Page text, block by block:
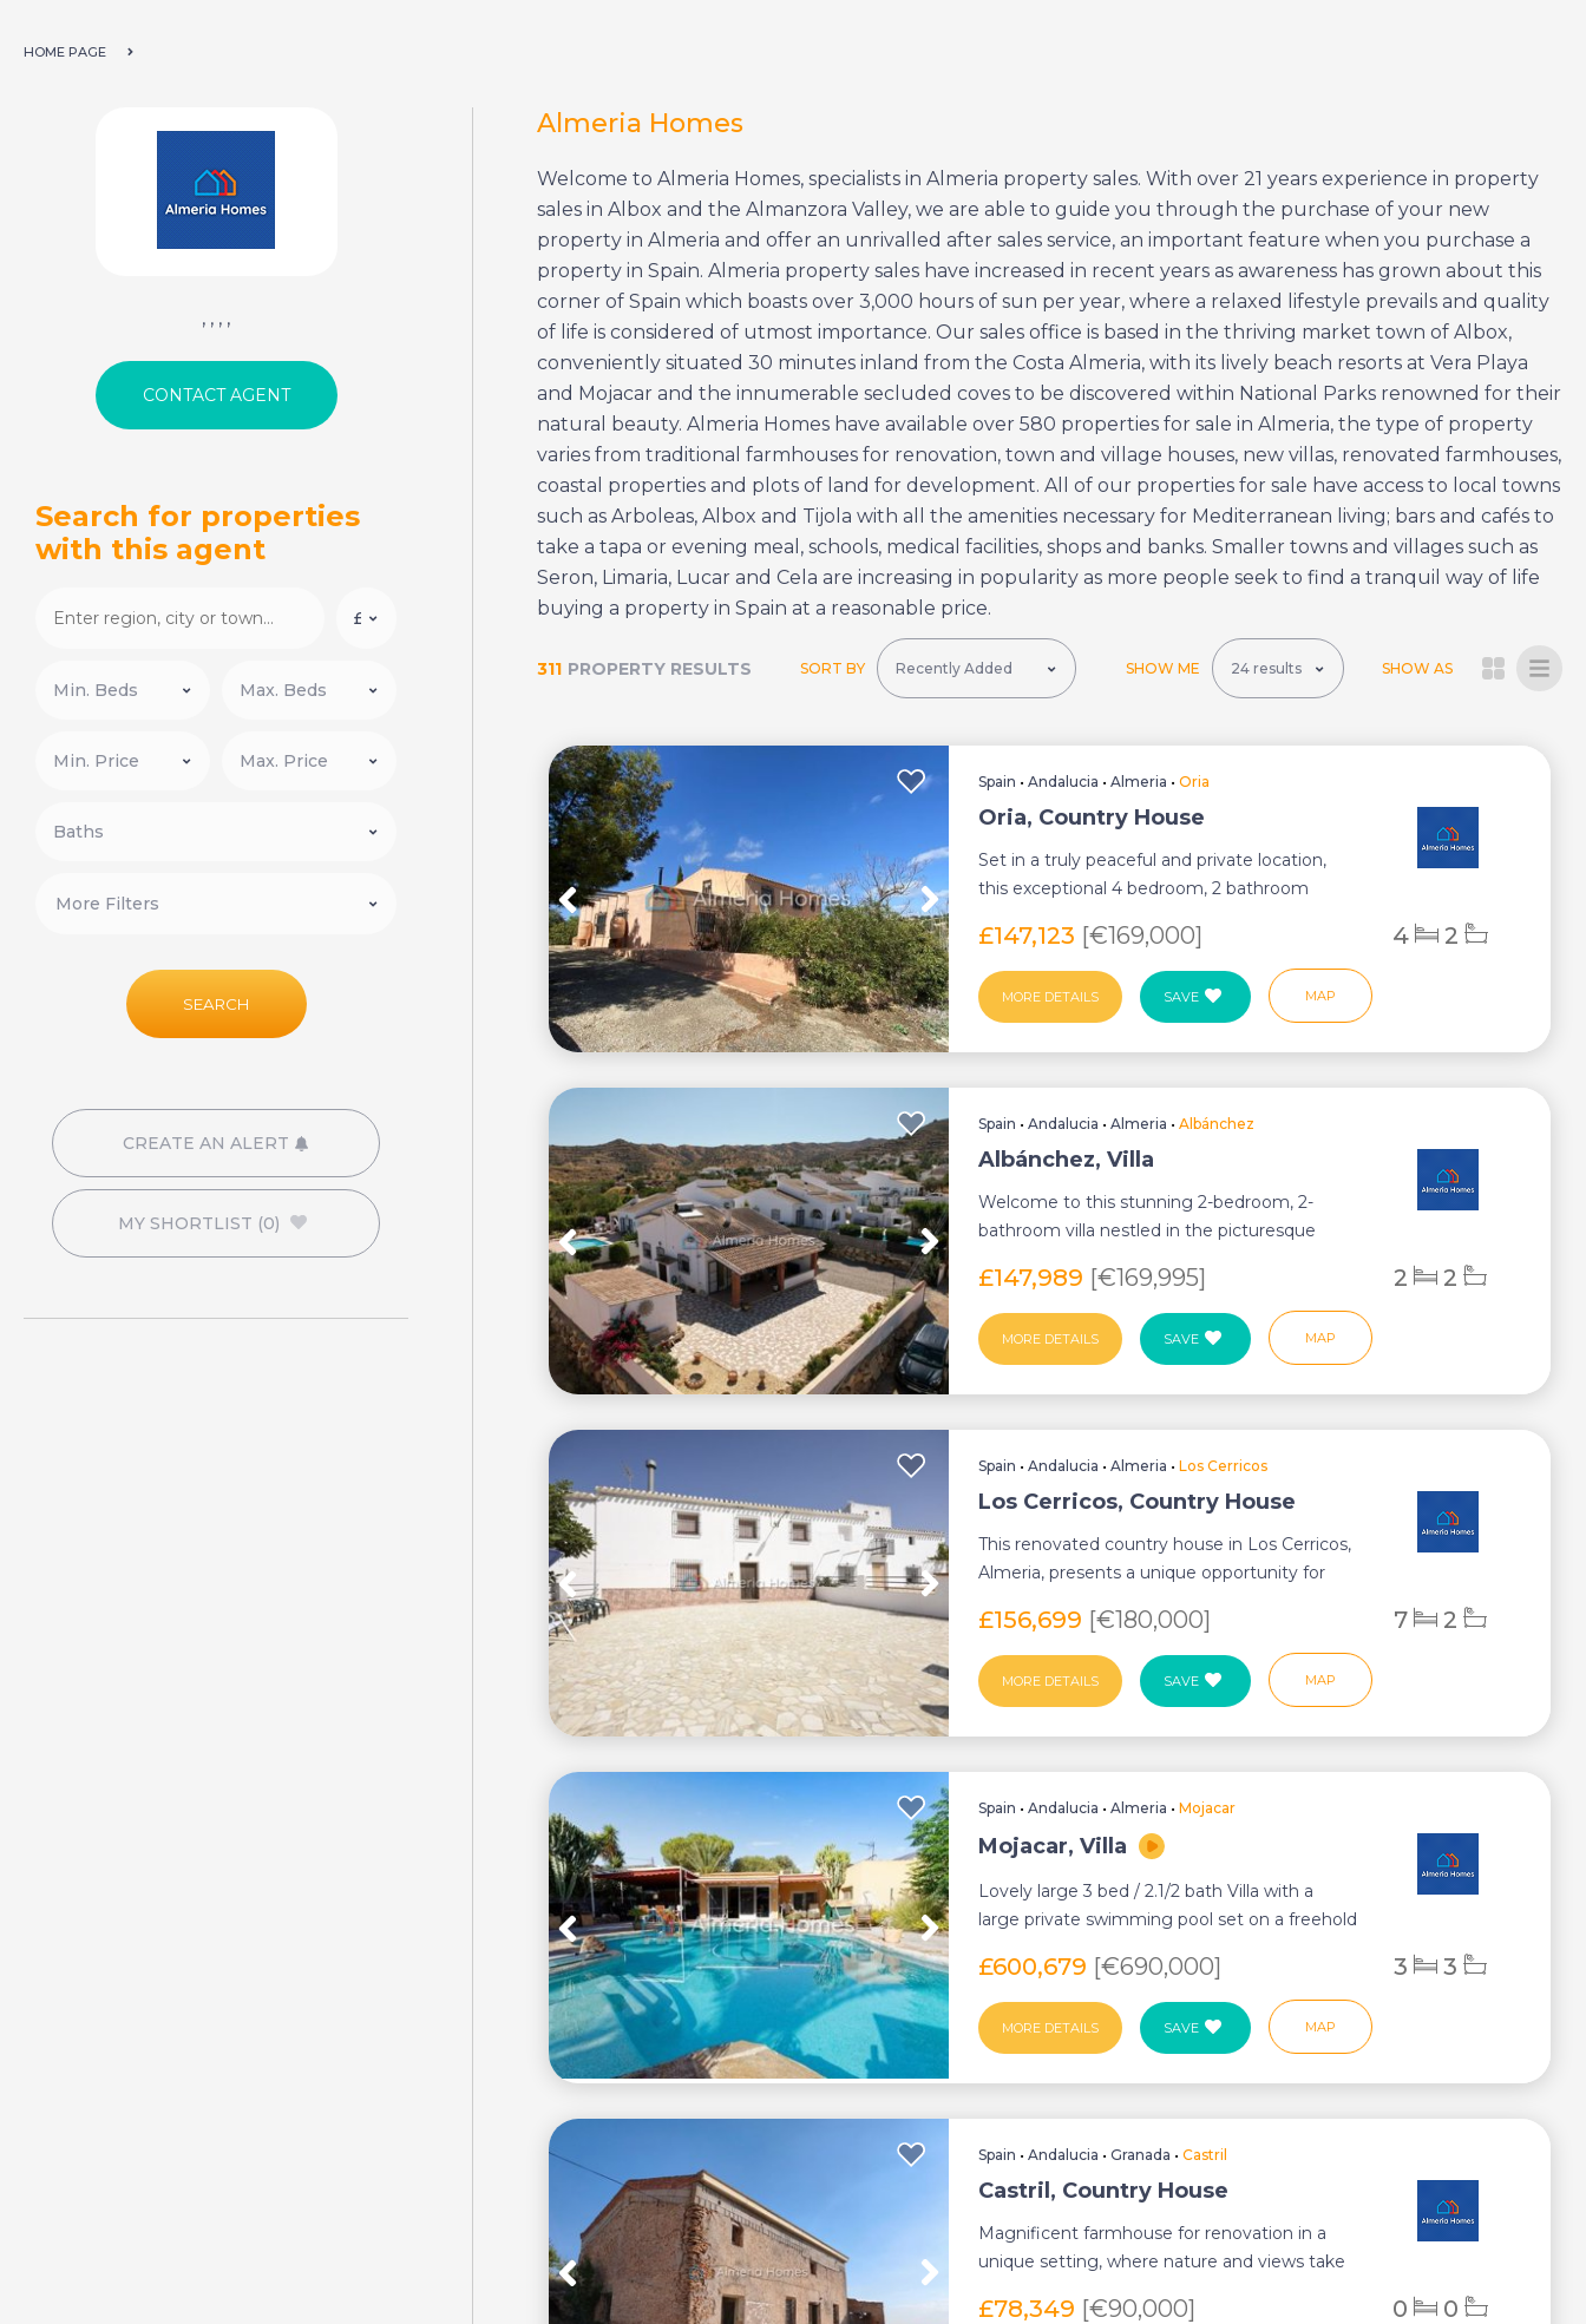
HOME PAGE
, , , ,
Search for properties
with this agent
More Filters
SEARCH
CREATE AN ALERT
MY SHORTLIST (0)
Almeria Homes
Welcome to Almeria Homes, specialists in Almeria property sales. With over 21 years experience in property
sales in Albox and the Almanzora Valley, we are able to guide you through the purchase of your new
property in Almeria and offer an unrivalled after sales service, an important feature when you purchase a
property in Spain. Almeria property sales have increased in recent years as awareness has grown about this
corner of Spain which boasts over 3,000 hours of sun per year, where a relaxed lifestyle prevails and quality
of life is considered of utmost importance. Our sales office is based in the thriving market town of Albox,
conveniently situated 30 minutes inland from the Costa Almeria, with its lively beach resorts at Vera Playa
and Mojacar and the innumerable secluded coves to be discovered within National Parks renowned for their
natural beauty. Almeria Homes have available over 580 properties for sale in Almeria, the type of property
varies from traditional farmhouses for renovation, town and village houses, new villas, renovated farmhouses,
coastal properties and plots of land for development. All of our properties for sale have access to local towns
such as Arboleas, Albox and Tijola with all the amenities necessary for Mediterranean living; bars and cafés to
take a tapa or evening meal, schools, medical facilities, shops and banks. Smaller towns and villages such as
Seron, Limaria, Lucar and Cela are increasing in popularity as more people seek to find a tranquil way of life
buying a property in Spain at a reasonable price.
311 PROPERTY RESULTS SORT BY SHOW ME SHOW AS
Spain •Andalucia •Almeria •Oria
Oria, Country House
Set in a truly peaceful and private location,
this exceptional 4 bedroom, 2 bathroom
£147,123 [€169,000] 4 2
MORE DETAILS SAVE MAP
Spain •Andalucia •Almeria •Albánchez
Albánchez, Villa
Welcome to this stunning 2-bedroom, 2-
bathroom villa nestled in the picturesque
£147,989 [€169,995] 2 2
MORE DETAILS SAVE MAP
Spain •Andalucia •Almeria •Los Cerricos
Los Cerricos, Country House
This renovated country house in Los Cerricos,
Almeria, presents a unique opportunity for
£156,699 [€180,000] 7 2
MORE DETAILS SAVE MAP
Spain •Andalucia •Almeria •Mojacar
Mojacar, Villa
Lovely large 3 bed / 2.1/2 bath Villa with a
large private swimming pool set on a freehold
£600,679 [€690,000] 3 3
MORE DETAILS SAVE MAP
Spain •Andalucia •Granada •Castril
Castril, Country House
Magnificent farmhouse for renovation in a
unique setting, where nature and views take
£78,349 [€90,000] 0 0